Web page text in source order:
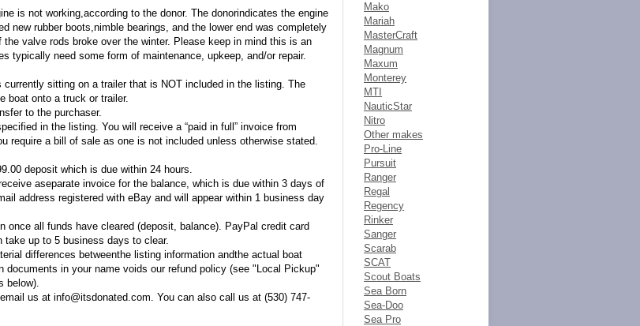
is not working,according to the donor. The donorindicates the engine
new rubber boots,nimble bearings, and the lower end was completely
valve rods broke over the winter. Please keep in mind this is an
typically need some form of maintenance, upkeep, and/or repair.
sitting on a trailer that is NOT included in the listing. The
boat onto a truck or trailer.
to the purchaser.
in the listing. You will receive a “paid in full” invoice from
require a bill of sale as one is not included unless otherwise stated.
deposit which is due within 24 hours.
aseparate invoice for the balance, which is due within 3 days of
address registered with eBay and will appear within 1 business day
once all funds have cleared (deposit, balance). PayPal credit card
up to 5 business days to clear.
differences betweenthe listing information andthe actual boat
in your name voids our refund policy (see "Local Pickup"
below).
us at info@itsdonated.com. You can also call us at (530) 747-
Mako
Mariah
MasterCraft
Magnum
Maxum
Monterey
MTI
NauticStar
Nitro
Other makes
Pro-Line
Pursuit
Ranger
Regal
Regency
Rinker
Sanger
Scarab
SCAT
Scout Boats
Sea Born
Sea-Doo
Sea Pro